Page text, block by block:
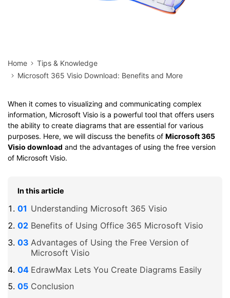
Home
Tips & Knowledge
Microsoft 365 Visio Download: Benefits and More
When it comes to visualizing and communicating complex
information, Microsoft Visio is a powerful tool that offers users
the ability to create diagrams that are essential for various
purposes. Here, we will discuss the benefits of Microsoft 365
Visio download and the advantages of using the free version
of Microsoft Visio.
In this article
Understanding Microsoft 365 Visio
Benefits of Using Office 365 Microsoft Visio
Advantages of Using the Free Version of
Microsoft Visio
EdrawMax Lets You Create Diagrams Easily
Conclusion